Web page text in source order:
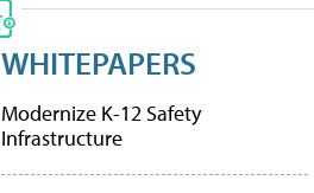
WHITEPAPERS
Modernize K-12 Safety
Infrastructure